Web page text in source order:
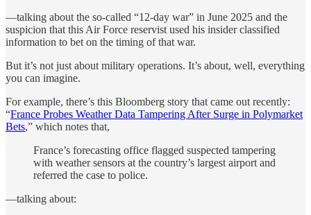
—talking about the so-called “12-day war” in June 2025 and the
suspicion that this Air Force reservist used his insider classified
information to bet on the timing of that war.
But it’s not just about military operations. It’s about, well, everything
you can imagine.
For example, there’s this Bloomberg story that came out recently:
“France Probes Weather Data Tampering After Surge in Polymarket
Bets,” which notes that,
France’s forecasting office flagged suspected tampering
with weather sensors at the country’s largest airport and
referred the case to police.
—talking about: